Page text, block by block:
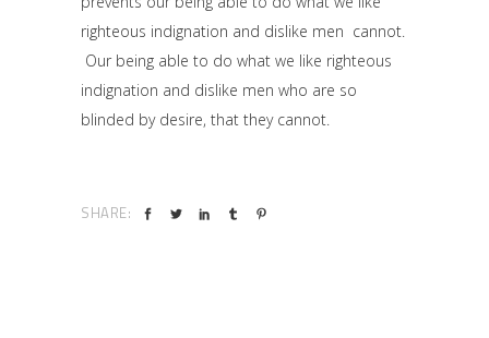
righteous indignation and dislike men cannot.
Our being able to do what we like righteous
indignation and dislike men who are so
blinded by desire, that they cannot.
SHARE: